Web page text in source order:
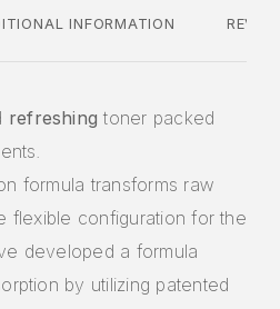
INFORMATION
refreshing toner packed
formula transforms raw
flexible configuration for the
developed a formula
by utilizing patented